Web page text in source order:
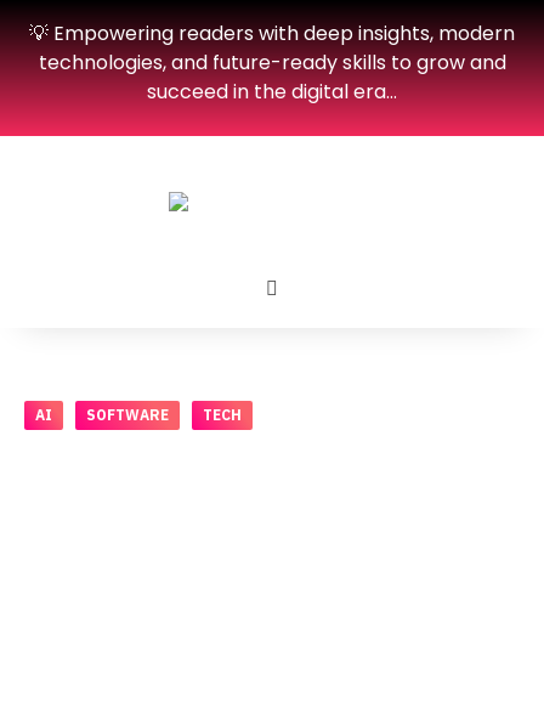
💡 Empowering readers with deep insights, modern
technologies, and future-ready skills to grow and
succeed in the digital era…
AI SOFTWARE TECH